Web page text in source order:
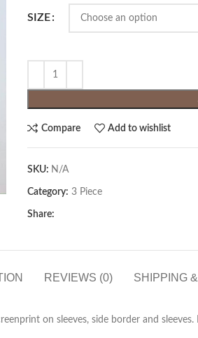
SIZE
Compare Add to wishlist
SKU: N/A
Category: 3 Piece
Share:
REVIEWS (0) SHIPPING
on sleeves, side border and